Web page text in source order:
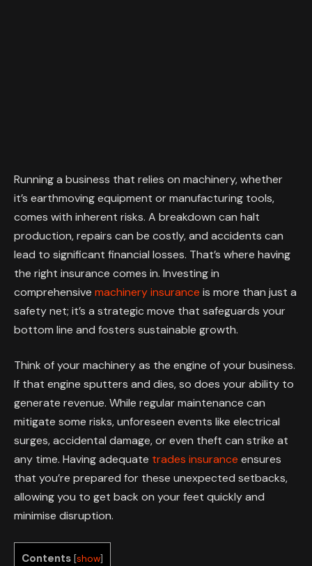
Running a business that relies on machinery, whether
it’s earthmoving equipment or manufacturing tools,
comes with inherent risks. A breakdown can halt
production, repairs can be costly, and accidents can
lead to significant financial losses. That’s where having
the right insurance comes in. Investing in
comprehensive machinery insurance is more than just a
safety net; it’s a strategic move that safeguards your
bottom line and fosters sustainable growth.
Think of your machinery as the engine of your business.
If that engine sputters and dies, so does your ability to
generate revenue. While regular maintenance can
mitigate some risks, unforeseen events like electrical
surges, accidental damage, or even theft can strike at
any time. Having adequate trades insurance ensures
that you’re prepared for these unexpected setbacks,
allowing you to get back on your feet quickly and
minimise disruption.
Contents [show]